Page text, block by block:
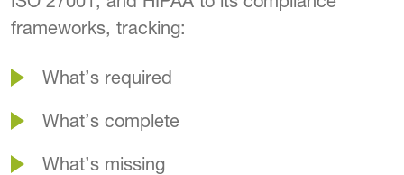
frameworks, tracking:
What’s required
What’s complete
What’s missing